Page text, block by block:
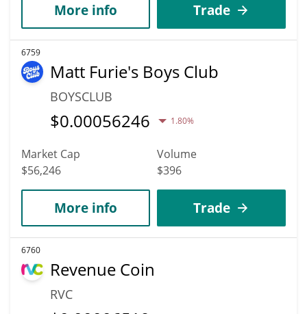
More info Trade
6759
Matt Furie's Boys Club
BOYSCLUB
$0.00056246 1.80%
Market Cap
$56,246
Volume
$396
More info Trade
6760
Revenue Coin
RVC